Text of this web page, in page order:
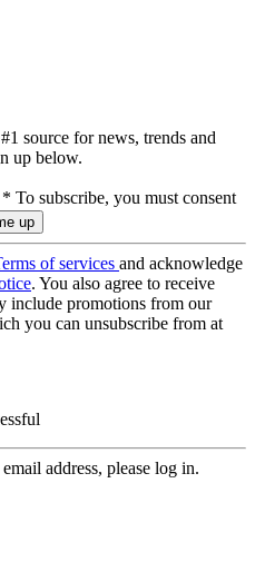
source for news, trends and
up below.
* To subscribe, you must consent
of services and acknowledge
. You also agree to receive
include promotions from our
you can unsubscribe from at
address, please log in.